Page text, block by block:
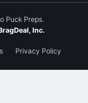
Puck Preps.
Inc.
Privacy Policy